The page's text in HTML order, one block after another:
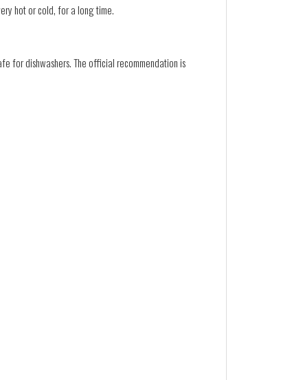
hot or cold, for a long time.
for dishwashers. The official recommendation is